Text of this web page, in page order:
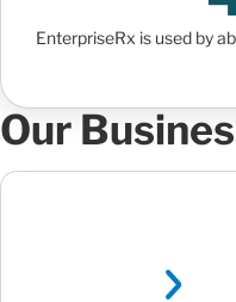
EnterpriseRx is used by
Our